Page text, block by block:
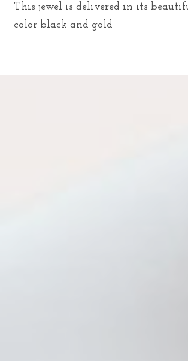
This jewel is delivered in its
color black and gold